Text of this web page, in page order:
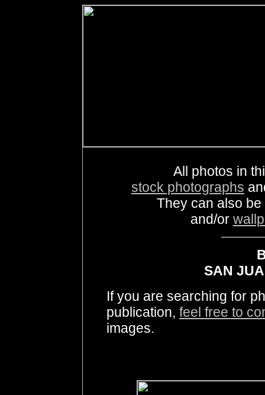
All photos in
stock photographs
They can also
and/or
SAN
If you are searching for
publication, feel free to
images.